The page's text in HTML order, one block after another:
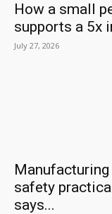
How a small
supports a 5x
July 27, 2026
safety
says...